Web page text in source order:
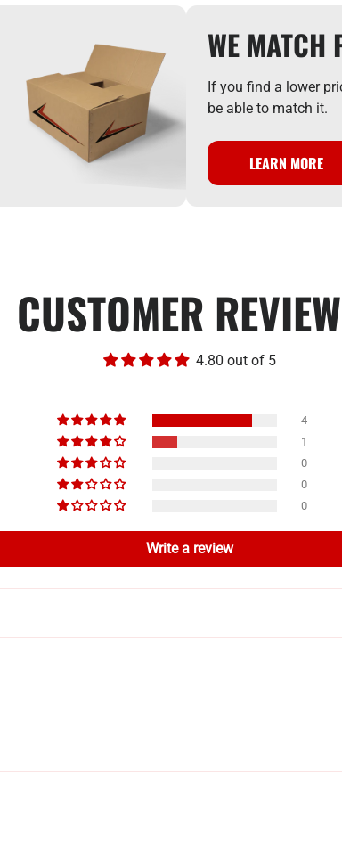
WE MATCH
If you find a lower
be able to match it.
LEARN MORE
CUSTOMER
4.80 out of 5
4
1
0
0
0
Write a review